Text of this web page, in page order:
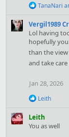
R
c
i
o
n
s
TanaNari
Vergil1989
Lol having
hopefully
than the
and take
Jan 28, 2026
R
a
c
t
Leith
Leith
You as well